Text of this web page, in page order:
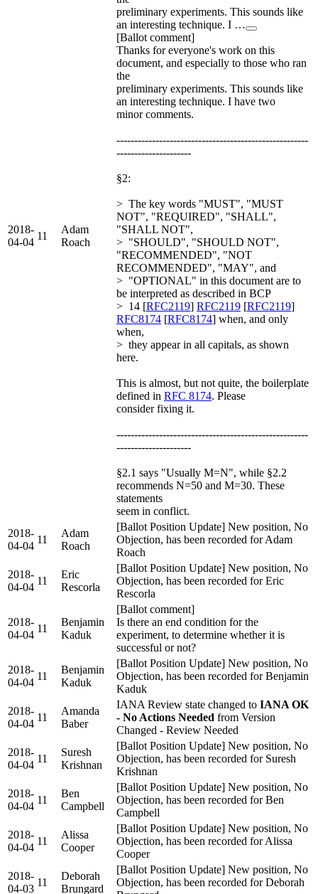
2018-
04-04
11
Adam
Roach
preliminary experiments. This sounds like
an interesting technique. I …
[Ballot comment]
Thanks for everyone's work on this
document, and especially to those who ran
the
preliminary experiments. This sounds like
an interesting technique. I have two
minor comments.
------------------------------------------------------
---------------------
§2:
> The key words "MUST", "MUST
NOT", "REQUIRED", "SHALL",
"SHALL NOT",
> "SHOULD", "SHOULD NOT",
"RECOMMENDED", "NOT
RECOMMENDED", "MAY", and
> "OPTIONAL" in this document are to
be interpreted as described in BCP
> 14 [RFC2119] RFC2119 [RFC2119]
RFC8174 [RFC8174] when, and only
when,
> they appear in all capitals, as shown
here.
This is almost, but not quite, the boilerplate
defined in RFC 8174. Please
consider fixing it.
------------------------------------------------------
---------------------
§2.1 says "Usually M=N", while §2.2
recommends N=50 and M=30. These
statements
seem in conflict.
2018-
04-04
11
Adam
Roach
[Ballot Position Update] New position, No
Objection, has been recorded for Adam
Roach
2018-
04-04
11
Eric
Rescorla
[Ballot Position Update] New position, No
Objection, has been recorded for Eric
Rescorla
2018-
04-04
11
Benjamin
Kaduk
[Ballot comment]
Is there an end condition for the
experiment, to determine whether it is
successful or not?
2018-
04-04
11
Benjamin
Kaduk
[Ballot Position Update] New position, No
Objection, has been recorded for Benjamin
Kaduk
2018-
04-04
11
Amanda
Baber
IANA Review state changed to IANA OK
- No Actions Needed from Version
Changed - Review Needed
2018-
04-04
11
Suresh
Krishnan
[Ballot Position Update] New position, No
Objection, has been recorded for Suresh
Krishnan
2018-
04-04
11
Ben
Campbell
[Ballot Position Update] New position, No
Objection, has been recorded for Ben
Campbell
2018-
04-04
11
Alissa
Cooper
[Ballot Position Update] New position, No
Objection, has been recorded for Alissa
Cooper
2018-
04-03
11
Deborah
Brungard
[Ballot Position Update] New position, No
Objection, has been recorded for Deborah